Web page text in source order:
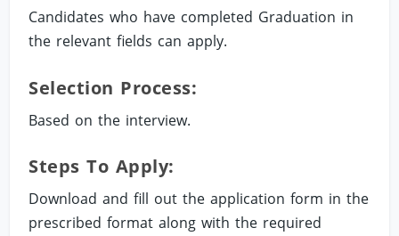
Candidates who have completed Graduation in
the relevant fields can apply.
Selection Process:
Based on the interview.
Steps To Apply:
Download and fill out the application form in the
prescribed format along with the required